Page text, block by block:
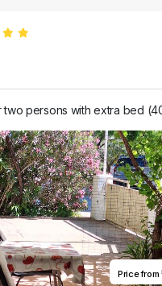
two persons with extra bed
Price from